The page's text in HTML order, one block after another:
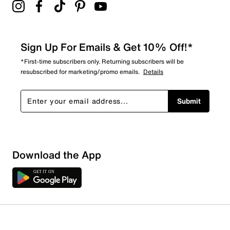
Sign Up For Emails & Get 10% Off!*
*First-time subscribers only. Returning subscribers will be
resubscribed for marketing/promo emails. Details
Submit
Download the App